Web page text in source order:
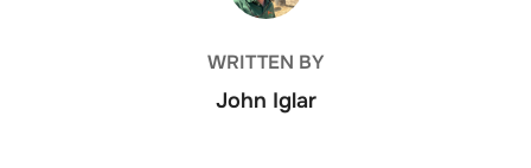
WRITTEN BY
John Iglar